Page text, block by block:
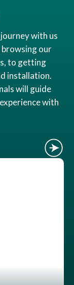
with us
browsing our
to getting
installation.
will guide
with